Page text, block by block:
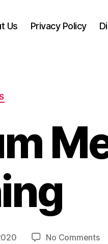
Us Privacy Policy
No Commentson